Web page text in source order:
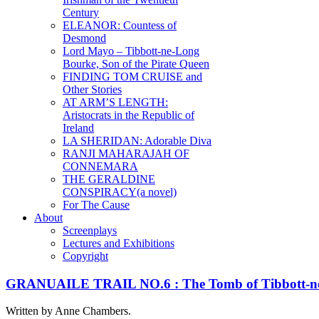
Century
ELEANOR: Countess of
Desmond
Lord Mayo – Tibbott-ne-Long
Bourke, Son of the Pirate Queen
FINDING TOM CRUISE and
Other Stories
AT ARM’S LENGTH:
Aristocrats in the Republic of
Ireland
LA SHERIDAN: Adorable Diva
RANJI MAHARAJAH OF
CONNEMARA
THE GERALDINE
CONSPIRACY(a novel)
For The Cause
About
Screenplays
Lectures and Exhibitions
Copyright
GRANUAILE TRAIL NO.6 : The Tomb of Tibbott-
Written by Anne Chambers.